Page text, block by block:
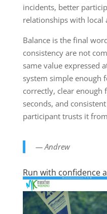
incidents, better
relationships with local
Balance is the final
consistency are not
same value expressed
system simple enough
correctly, clear
seconds, and
participant trusts it
— Andrew
Run with confidence